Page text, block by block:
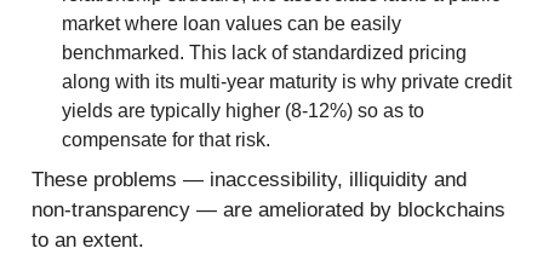
market where loan values can be easily
benchmarked. This lack of standardized pricing
along with its multi-year maturity is why private credit
yields are typically higher (8-12%) so as to
compensate for that risk.
These problems — inaccessibility, illiquidity and
non-transparency — are ameliorated by blockchains
to an extent.